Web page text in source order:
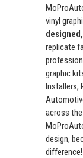
vinyl
replicate
graphic
Installers,
across
design,
difference!